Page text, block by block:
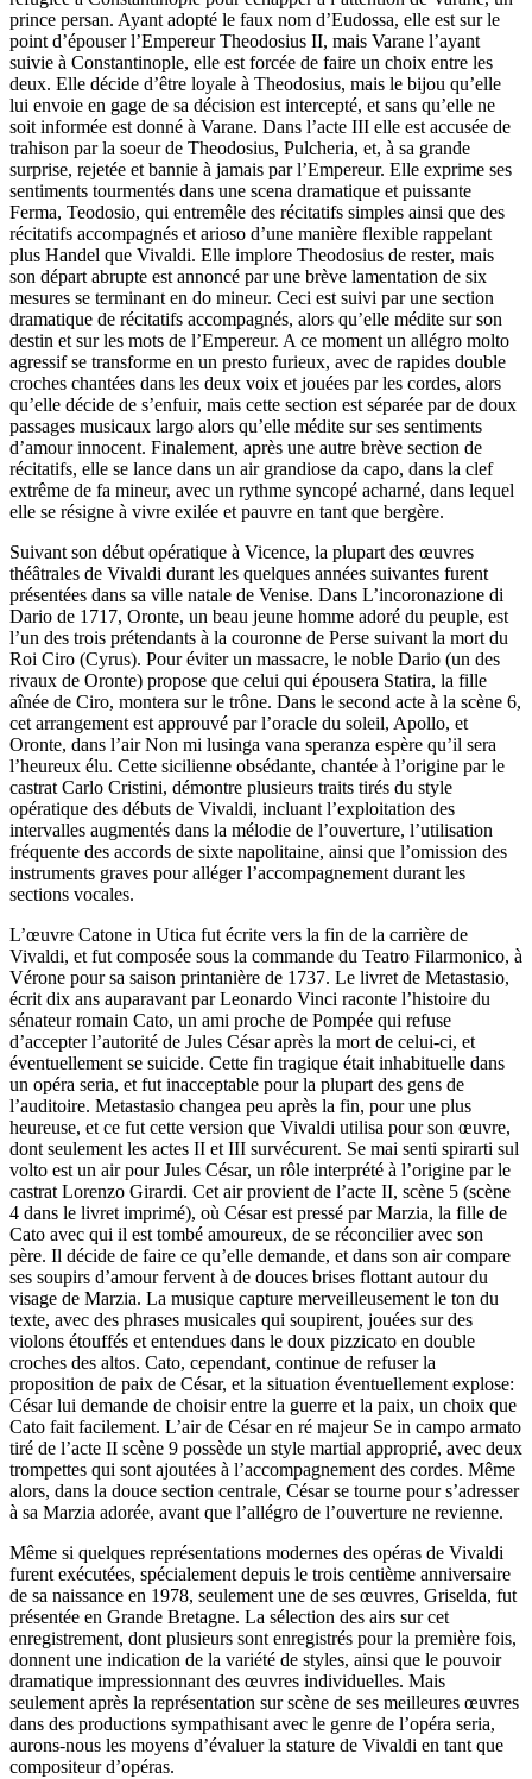
prince persan. Ayant adopté le faux nom d’Eudossa, elle est sur le
point d’épouser l’Empereur Theodosius II, mais Varane l’ayant
suivie à Constantinople, elle est forcée de faire un choix entre les
deux. Elle décide d’être loyale à Theodosius, mais le bijou qu’elle
lui envoie en gage de sa décision est intercepté, et sans qu’elle ne
soit informée est donné à Varane. Dans l’acte III elle est accusée de
trahison par la soeur de Theodosius, Pulcheria, et, à sa grande
surprise, rejetée et bannie à jamais par l’Empereur. Elle exprime ses
sentiments tourmentés dans une scena dramatique et puissante
Ferma, Teodosio, qui entremêle des récitatifs simples ainsi que des
récitatifs accompagnés et arioso d’une manière flexible rappelant
plus Handel que Vivaldi. Elle implore Theodosius de rester, mais
son départ abrupte est annoncé par une brève lamentation de six
mesures se terminant en do mineur. Ceci est suivi par une section
dramatique de récitatifs accompagnés, alors qu’elle médite sur son
destin et sur les mots de l’Empereur. A ce moment un allégro molto
agressif se transforme en un presto furieux, avec de rapides double
croches chantées dans les deux voix et jouées par les cordes, alors
qu’elle décide de s’enfuir, mais cette section est séparée par de doux
passages musicaux largo alors qu’elle médite sur ses sentiments
d’amour innocent. Finalement, après une autre brève section de
récitatifs, elle se lance dans un air grandiose da capo, dans la clef
extrême de fa mineur, avec un rythme syncopé acharné, dans lequel
elle se résigne à vivre exilée et pauvre en tant que bergère.
Suivant son début opératique à Vicence, la plupart des œuvres
théâtrales de Vivaldi durant les quelques années suivantes furent
présentées dans sa ville natale de Venise. Dans L’incoronazione di
Dario de 1717, Oronte, un beau jeune homme adoré du peuple, est
l’un des trois prétendants à la couronne de Perse suivant la mort du
Roi Ciro (Cyrus). Pour éviter un massacre, le noble Dario (un des
rivaux de Oronte) propose que celui qui épousera Statira, la fille
aînée de Ciro, montera sur le trône. Dans le second acte à la scène 6,
cet arrangement est approuvé par l’oracle du soleil, Apollo, et
Oronte, dans l’air Non mi lusinga vana speranza espère qu’il sera
l’heureux élu. Cette sicilienne obsédante, chantée à l’origine par le
castrat Carlo Cristini, démontre plusieurs traits tirés du style
opératique des débuts de Vivaldi, incluant l’exploitation des
intervalles augmentés dans la mélodie de l’ouverture, l’utilisation
fréquente des accords de sixte napolitaine, ainsi que l’omission des
instruments graves pour alléger l’accompagnement durant les
sections vocales.
L’œuvre Catone in Utica fut écrite vers la fin de la carrière de
Vivaldi, et fut composée sous la commande du Teatro Filarmonico, à
Vérone pour sa saison printanière de 1737. Le livret de Metastasio,
écrit dix ans auparavant par Leonardo Vinci raconte l’histoire du
sénateur romain Cato, un ami proche de Pompée qui refuse
d’accepter l’autorité de Jules César après la mort de celui-ci, et
éventuellement se suicide. Cette fin tragique était inhabituelle dans
un opéra seria, et fut inacceptable pour la plupart des gens de
l’auditoire. Metastasio changea peu après la fin, pour une plus
heureuse, et ce fut cette version que Vivaldi utilisa pour son œuvre,
dont seulement les actes II et III survécurent. Se mai senti spirarti sul
volto est un air pour Jules César, un rôle interprété à l’origine par le
castrat Lorenzo Girardi. Cet air provient de l’acte II, scène 5 (scène
4 dans le livret imprimé), où César est pressé par Marzia, la fille de
Cato avec qui il est tombé amoureux, de se réconcilier avec son
père. Il décide de faire ce qu’elle demande, et dans son air compare
ses soupirs d’amour fervent à de douces brises flottant autour du
visage de Marzia. La musique capture merveilleusement le ton du
texte, avec des phrases musicales qui soupirent, jouées sur des
violons étouffés et entendues dans le doux pizzicato en double
croches des altos. Cato, cependant, continue de refuser la
proposition de paix de César, et la situation éventuellement explose:
César lui demande de choisir entre la guerre et la paix, un choix que
Cato fait facilement. L’air de César en ré majeur Se in campo armato
tiré de l’acte II scène 9 possède un style martial approprié, avec deux
trompettes qui sont ajoutées à l’accompagnement des cordes. Même
alors, dans la douce section centrale, César se tourne pour s’adresser
à sa Marzia adorée, avant que l’allégro de l’ouverture ne revienne.
Même si quelques représentations modernes des opéras de Vivaldi
furent exécutées, spécialement depuis le trois centième anniversaire
de sa naissance en 1978, seulement une de ses œuvres, Griselda, fut
présentée en Grande Bretagne. La sélection des airs sur cet
enregistrement, dont plusieurs sont enregistrés pour la première fois,
donnent une indication de la variété de styles, ainsi que le pouvoir
dramatique impressionnant des œuvres individuelles. Mais
seulement après la représentation sur scène de ses meilleures œuvres
dans des productions sympathisant avec le genre de l’opéra seria,
aurons-nous les moyens d’évaluer la stature de Vivaldi en tant que
compositeur d’opéras.